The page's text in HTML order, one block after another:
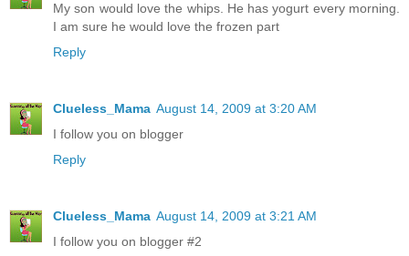
My son would love the whips. He has yogurt every morning.
I am sure he would love the frozen part
Reply
Clueless_Mama August 14, 2009 at 3:20 AM
I follow you on blogger
Reply
Clueless_Mama August 14, 2009 at 3:21 AM
I follow you on blogger #2